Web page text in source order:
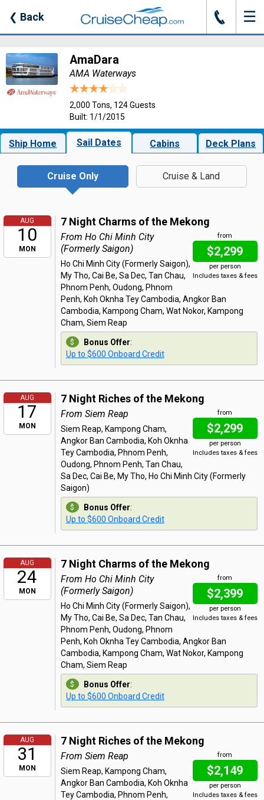
❮ Back J ☰
AmaDara
AMA Waterways
2,000 Tons, 124 Guests
Built: 1/1/2015
Ship Home Sail Dates Cabins Deck Plans
Cruise Only Cruise & Land
AUG
10
MON
7 Night Charms of the Mekong
from
$2,299
per person
Includes taxes & fees
From Ho Chi Minh City
(Formerly Saigon)
Ho Chi Minh City (Formerly Saigon),
My Tho, Cai Be, Sa Dec, Tan Chau,
Phnom Penh, Oudong, Phnom
Penh, Koh Oknha Tey Cambodia, Angkor Ban
Cambodia, Kampong Cham, Wat Nokor, Kampong
Cham, Siem Reap
Bonus Offer:
Up to $600 Onboard Credit
AUG
17
MON
7 Night Riches of the Mekong
from
$2,299
per person
Includes taxes & fees
From Siem Reap
Siem Reap, Kampong Cham,
Angkor Ban Cambodia, Koh Oknha
Tey Cambodia, Phnom Penh,
Oudong, Phnom Penh, Tan Chau,
Sa Dec, Cai Be, My Tho, Ho Chi Minh City (Formerly
Saigon)
Bonus Offer:
Up to $600 Onboard Credit
AUG
24
MON
7 Night Charms of the Mekong
from
$2,399
per person
Includes taxes & fees
From Ho Chi Minh City
(Formerly Saigon)
Ho Chi Minh City (Formerly Saigon),
My Tho, Cai Be, Sa Dec, Tan Chau,
Phnom Penh, Oudong, Phnom
Penh, Koh Oknha Tey Cambodia, Angkor Ban
Cambodia, Kampong Cham, Wat Nokor, Kampong
Cham, Siem Reap
Bonus Offer:
Up to $600 Onboard Credit
AUG
31
MON
7 Night Riches of the Mekong
from
$2,149
per person
Includes taxes & fees
From Siem Reap
Siem Reap, Kampong Cham,
Angkor Ban Cambodia, Koh Oknha
Tey Cambodia, Phnom Penh,